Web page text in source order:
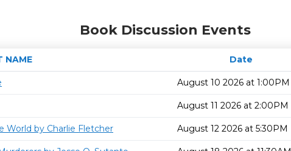
Book Discussion Events
NAME Date
August 10 2026 at 1:00PM
August 11 2026 at 2:00PM
World by Charlie Fletcher August 12 2026 at 5:30PM